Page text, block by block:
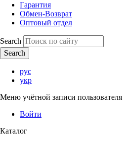
Гарантия
Обмен-Возврат
Оптовый отдел
Search
рус
укр
Меню учётной записи пользователя
Войти
Каталог